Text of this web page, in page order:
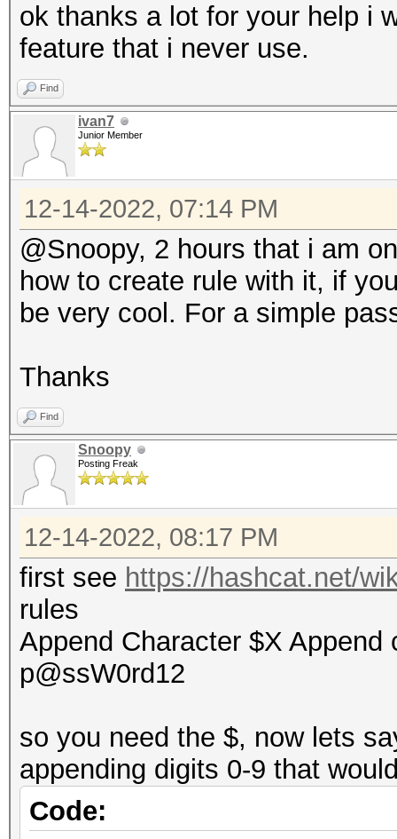
ok thanks a lot for your help i
feature that i never use.
Find
ivan7
Junior Member
12-14-2022, 07:14 PM
@Snoopy, 2 hours that i am
how to create rule with it, if
be very cool. For a simple
Thanks
Find
Snoopy
Posting Freak
12-14-2022, 08:17 PM
first see https://hashcat.net/
rules
Append Character $X
p@ssW0rd12
so you need the $, now lets
appending digits 0-9 that
Code: